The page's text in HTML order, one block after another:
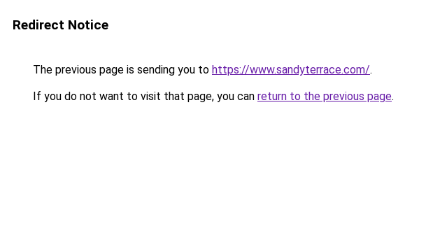
Redirect Notice
The previous page is sending you to https://www.sandyterrace.com/.
If you do not want to visit that page, you can return to the previous page.